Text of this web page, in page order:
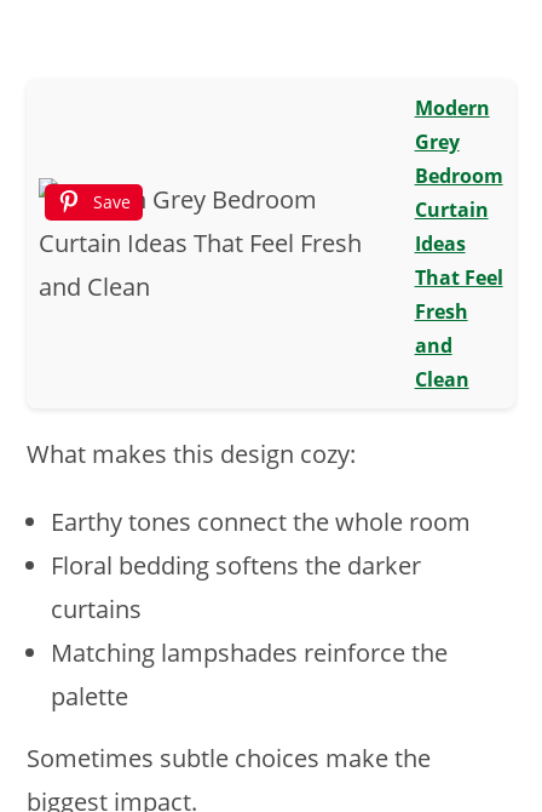
Save
Modern
Grey
Bedroom
Curtain
Ideas
That Feel
Fresh
and
Clean
What makes this design cozy:
Earthy tones connect the whole room
Floral bedding softens the darker
curtains
Matching lampshades reinforce the
palette
Sometimes subtle choices make the
biggest impact.